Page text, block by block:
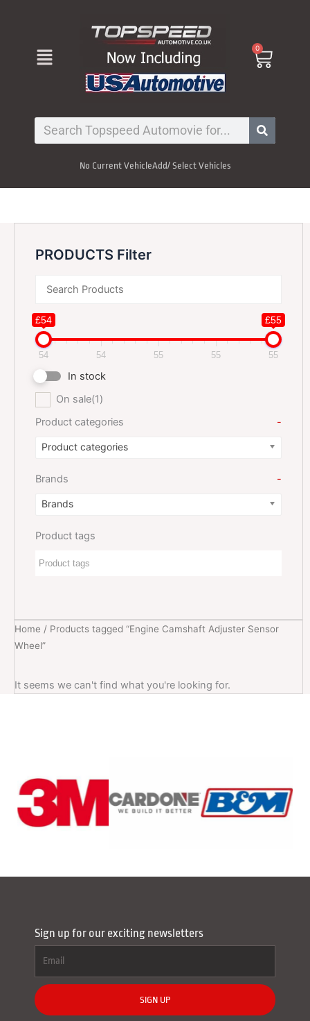
Menu 0
Cart
Search
No Current VehicleAdd/ Select Vehicles
PRODUCTS Filter
£54 £55
54 54 55 55 55
In stock
On sale(1)
Product categories
-
Product categories
Brands -
Brands
Product tags
Home / Products tagged “Engine Camshaft Adjuster Sensor
Wheel”
It seems we can't find what you're looking for.
Sign up for our exciting newsletters
SIGN UP